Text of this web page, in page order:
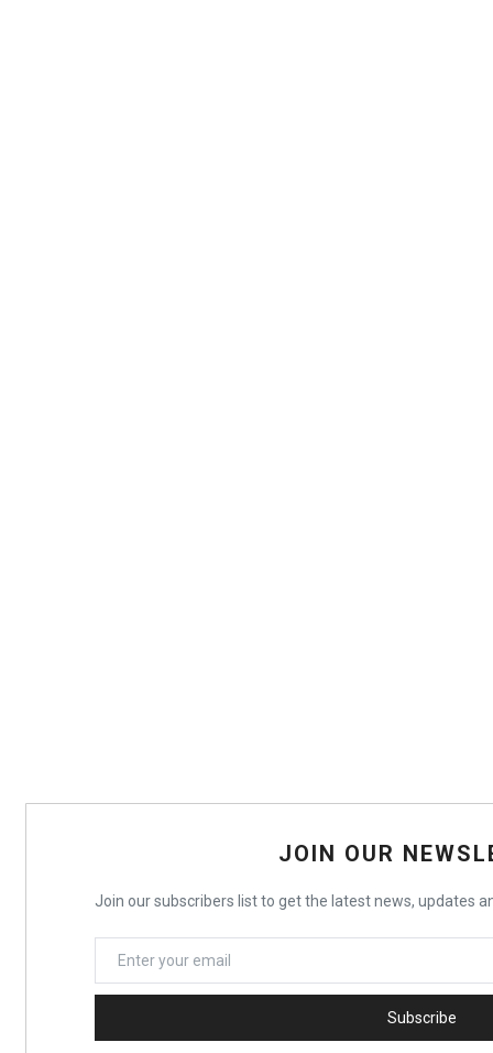
JOIN OUR
Join our subscribers list to get the latest news, updates
Subscribe